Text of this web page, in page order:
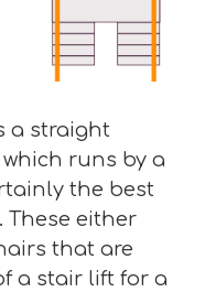
a straight
runs by a
the best
These either
that are
a stair lift for a